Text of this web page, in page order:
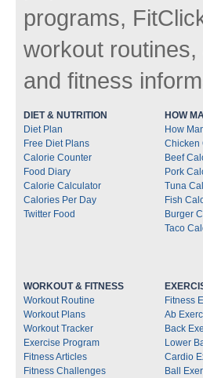
programs,
workout
and fitness
DIET & NUTRITION
Diet Plan
Free Diet Plans
Calorie Counter
Food Diary
Calorie Calculator
Calories Per Day
Twitter Food
HOW
How
Chicken
Beef
Pork
Tuna
Fish
Burger
Taco
WORKOUT & FITNESS
Workout Routine
Workout Plans
Workout Tracker
Exercise Program
Fitness Articles
Fitness Challenges
Fitness
Ab
Back
Lower
Cardio
Ball